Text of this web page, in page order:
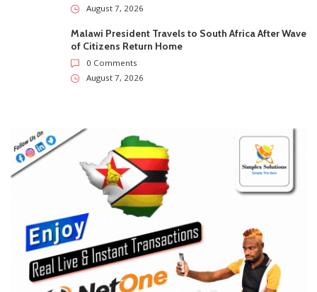
August 7, 2026
Malawi President Travels to South Africa After Wave
of Citizens Return Home
0 Comments
August 7, 2026